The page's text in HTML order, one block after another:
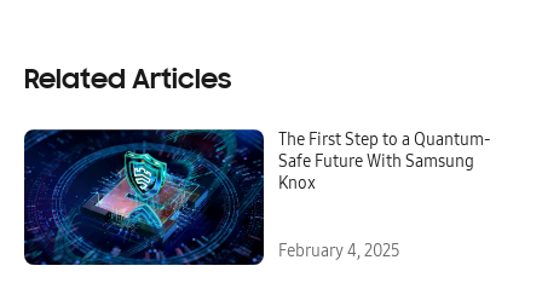
Related Articles
The First Step to a Quantum-
Safe Future With Samsung
Knox
February 4, 2025